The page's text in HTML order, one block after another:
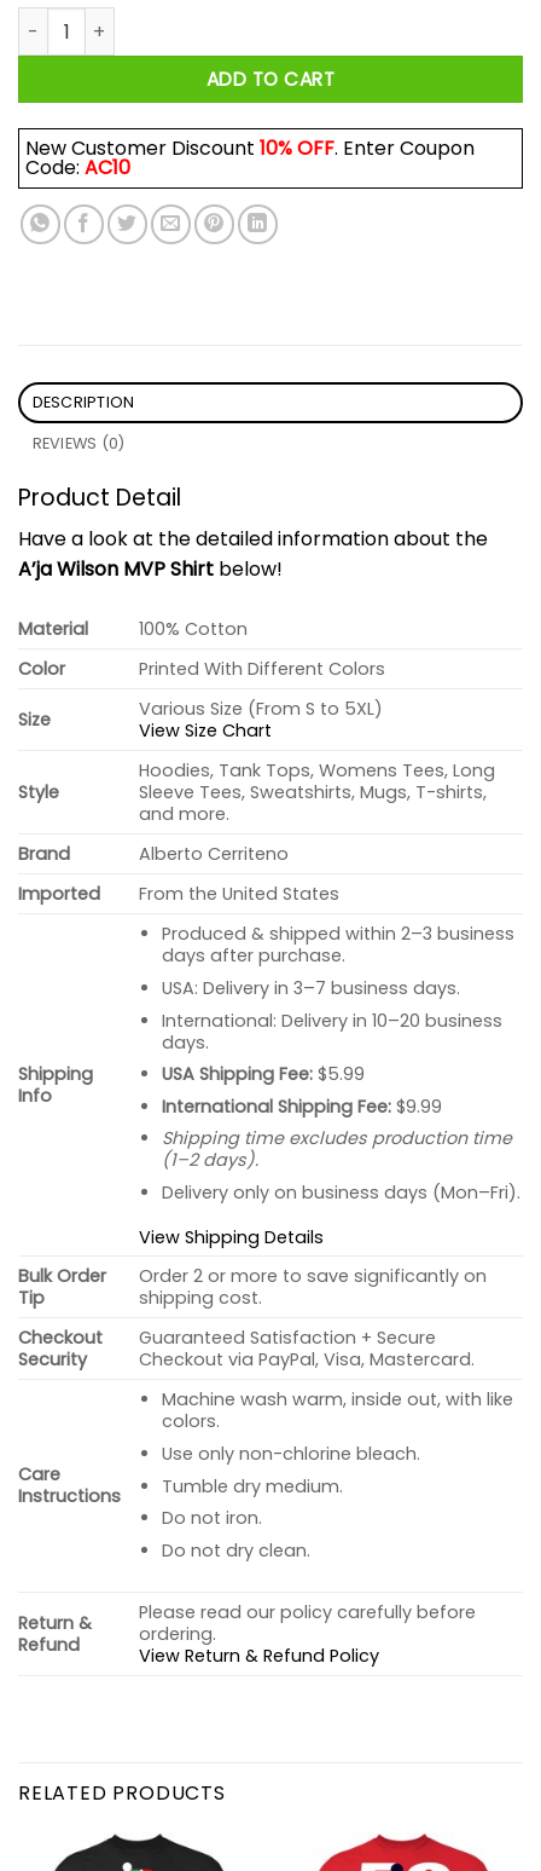
A’ja Wilson MVP Shirt quantity
ADD TO CART
New Customer Discount 10% OFF. Enter Coupon
Code: AC10
DESCRIPTION
REVIEWS (0)
Product Detail
Have a look at the detailed information about the
A’ja Wilson MVP Shirt below!
Material
100% Cotton
Color
Printed With Different Colors
Size
Various Size (From S to 5XL)
View Size Chart
Style
Hoodies, Tank Tops, Womens Tees, Long
Sleeve Tees, Sweatshirts, Mugs, T-shirts,
and more.
Brand
Alberto Cerriteno
Imported
From the United States
Shipping
Info
Produced & shipped within 2–3 business
days after purchase.
USA: Delivery in 3–7 business days.
International: Delivery in 10–20 business
days.
USA Shipping Fee:$5.99
International Shipping Fee:$9.99
Shipping time excludes production time
(1–2 days).
Delivery only on business days (Mon–Fri).
View Shipping Details
Bulk Order
Tip
Order 2 or more to save significantly on
shipping cost.
Checkout
Security
Guaranteed Satisfaction + Secure
Checkout via PayPal, Visa, Mastercard.
Care
Instructions
Machine wash warm, inside out, with like
colors.
Use only non-chlorine bleach.
Tumble dry medium.
Do not iron.
Do not dry clean.
Return &
Refund
Please read our policy carefully before
ordering.
View Return & Refund Policy
RELATED PRODUCTS